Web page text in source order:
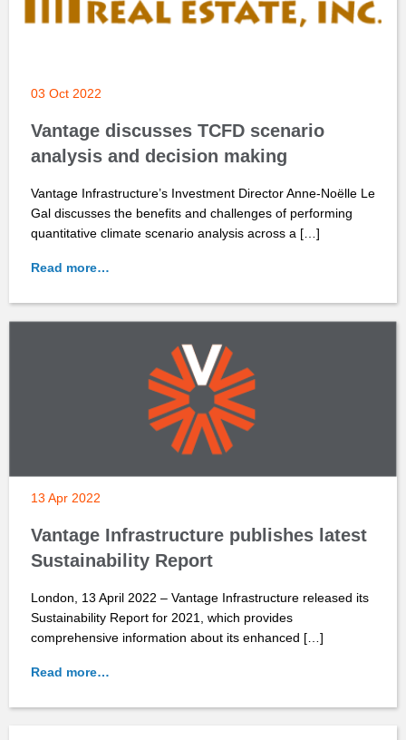
03 Oct 2022
Vantage discusses TCFD scenario
analysis and decision making
Vantage Infrastructure’s Investment Director Anne-Noëlle Le
Gal discusses the benefits and challenges of performing
quantitative climate scenario analysis across a […]
Read more…
13 Apr 2022
Vantage Infrastructure publishes latest
Sustainability Report
London, 13 April 2022 – Vantage Infrastructure released its
Sustainability Report for 2021, which provides
comprehensive information about its enhanced […]
Read more…